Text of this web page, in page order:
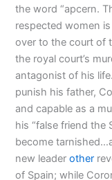
the word “apcern.
respected women
over to the court of
the royal court’s
antagonist of his
punish his father,
and capable as a
his “false friend the
become
new leaderother
of Spain; while